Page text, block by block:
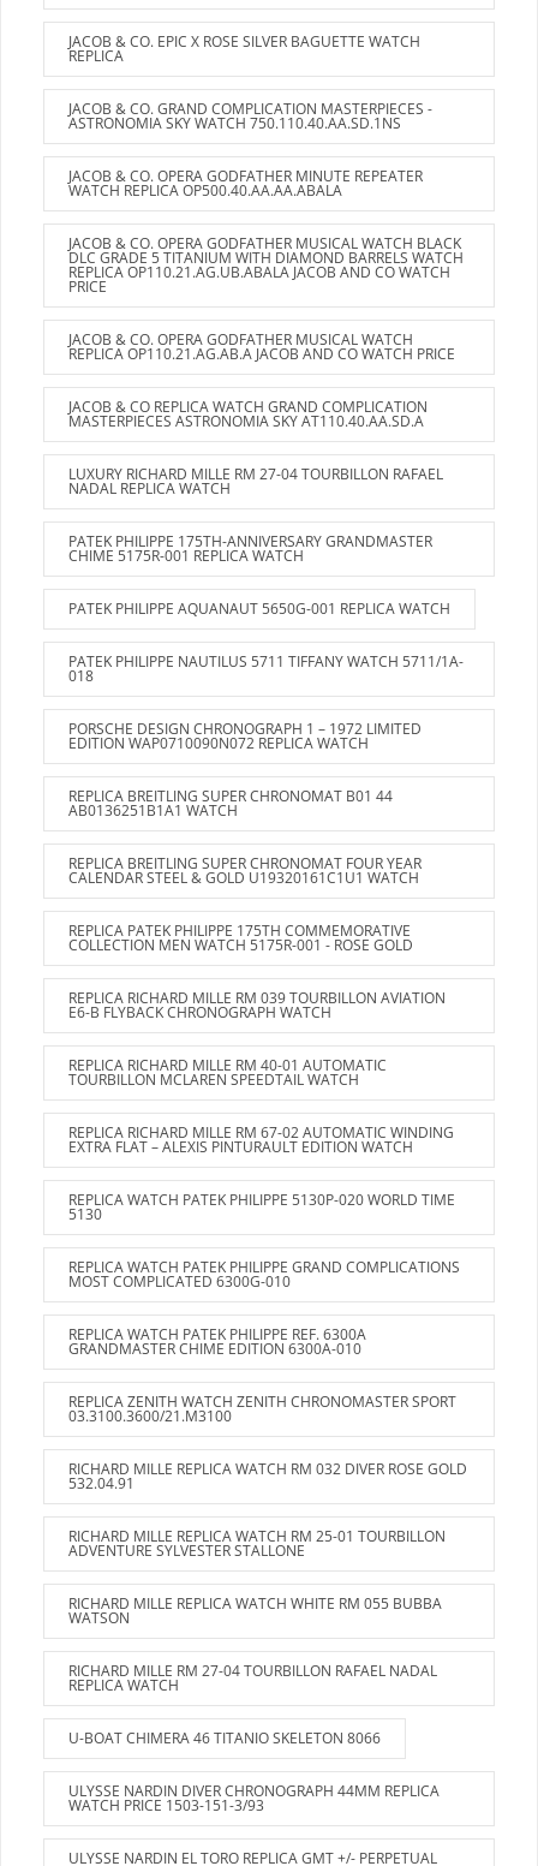
JACOB & CO. EPIC X ROSE SILVER BAGUETTE WATCH
REPLICA
JACOB & CO. GRAND COMPLICATION MASTERPIECES -
ASTRONOMIA SKY WATCH 750.110.40.AA.SD.1NS
JACOB & CO. OPERA GODFATHER MINUTE REPEATER
WATCH REPLICA OP500.40.AA.AA.ABALA
JACOB & CO. OPERA GODFATHER MUSICAL WATCH BLACK
DLC GRADE 5 TITANIUM WITH DIAMOND BARRELS WATCH
REPLICA OP110.21.AG.UB.ABALA JACOB AND CO WATCH
PRICE
JACOB & CO. OPERA GODFATHER MUSICAL WATCH
REPLICA OP110.21.AG.AB.A JACOB AND CO WATCH PRICE
JACOB & CO REPLICA WATCH GRAND COMPLICATION
MASTERPIECES ASTRONOMIA SKY AT110.40.AA.SD.A
LUXURY RICHARD MILLE RM 27-04 TOURBILLON RAFAEL
NADAL REPLICA WATCH
PATEK PHILIPPE 175TH-ANNIVERSARY GRANDMASTER
CHIME 5175R-001 REPLICA WATCH
PATEK PHILIPPE AQUANAUT 5650G-001 REPLICA WATCH
PATEK PHILIPPE NAUTILUS 5711 TIFFANY WATCH 5711/1A-
018
PORSCHE DESIGN CHRONOGRAPH 1 – 1972 LIMITED
EDITION WAP0710090N072 REPLICA WATCH
REPLICA BREITLING SUPER CHRONOMAT B01 44
AB0136251B1A1 WATCH
REPLICA BREITLING SUPER CHRONOMAT FOUR YEAR
CALENDAR STEEL & GOLD U19320161C1U1 WATCH
REPLICA PATEK PHILIPPE 175TH COMMEMORATIVE
COLLECTION MEN WATCH 5175R-001 - ROSE GOLD
REPLICA RICHARD MILLE RM 039 TOURBILLON AVIATION
E6-B FLYBACK CHRONOGRAPH WATCH
REPLICA RICHARD MILLE RM 40-01 AUTOMATIC
TOURBILLON MCLAREN SPEEDTAIL WATCH
REPLICA RICHARD MILLE RM 67-02 AUTOMATIC WINDING
EXTRA FLAT – ALEXIS PINTURAULT EDITION WATCH
REPLICA WATCH PATEK PHILIPPE 5130P-020 WORLD TIME
5130
REPLICA WATCH PATEK PHILIPPE GRAND COMPLICATIONS
MOST COMPLICATED 6300G-010
REPLICA WATCH PATEK PHILIPPE REF. 6300A
GRANDMASTER CHIME EDITION 6300A-010
REPLICA ZENITH WATCH ZENITH CHRONOMASTER SPORT
03.3100.3600/21.M3100
RICHARD MILLE REPLICA WATCH RM 032 DIVER ROSE GOLD
532.04.91
RICHARD MILLE REPLICA WATCH RM 25-01 TOURBILLON
ADVENTURE SYLVESTER STALLONE
RICHARD MILLE REPLICA WATCH WHITE RM 055 BUBBA
WATSON
RICHARD MILLE RM 27-04 TOURBILLON RAFAEL NADAL
REPLICA WATCH
U-BOAT CHIMERA 46 TITANIO SKELETON 8066
ULYSSE NARDIN DIVER CHRONOGRAPH 44MM REPLICA
WATCH PRICE 1503-151-3/93
ULYSSE NARDIN EL TORO REPLICA GMT +/- PERPETUAL